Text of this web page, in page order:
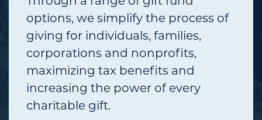
options, we simplify the process of
giving for individuals, families,
corporations and nonprofits,
maximizing tax benefits and
increasing the power of every
charitable gift.